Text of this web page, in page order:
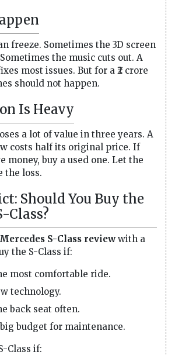
freeze. Sometimes the 3D screen
the music cuts out. A
most issues. But for a ₹2 crore
should not happen.
Is Heavy
a lot of value in three years. A
costs half its original price. If
money, buy a used one. Let the
the loss.
Should You Buy the
Class?
Mercedes S-Class reviewwith a
the S-Class if:
most comfortable ride.
technology.
back seat often.
budget for maintenance.
Class if: